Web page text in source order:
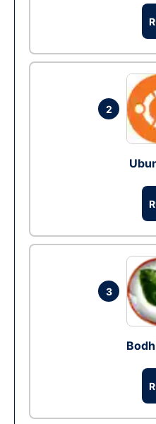
2
3